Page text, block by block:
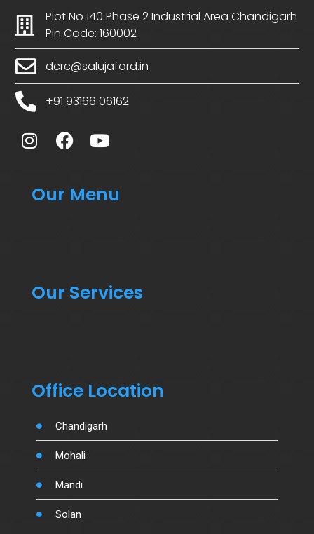
Plot No 140 Phase 2 Industrial Area Chandigarh
Pin Code: 160002
dcrc@salujaford.in
+91 93166 06162
Our Menu
Our Services
Office Location
Chandigarh
Mohali
Mandi
Solan